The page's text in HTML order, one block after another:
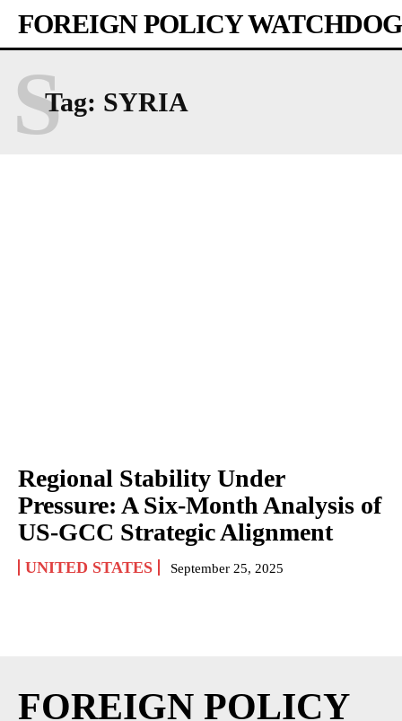
FOREIGN POLICY WATCHDOG
Tag: SYRIA
S
Regional Stability Under
Pressure: A Six-Month Analysis of
US-GCC Strategic Alignment
UNITED STATES September 25, 2025
FOREIGN POLICY